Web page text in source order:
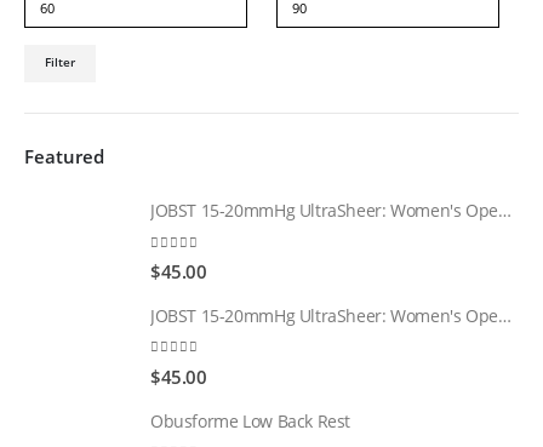
Filter
Featured
JOBST 15-20mmHg UltraSheer: Women's Open Toe Compression Socks Regular Natural
0
$45.00
JOBST 15-20mmHg UltraSheer: Women's Open Toe Compression Socks Regular Black
0
$45.00
Obusforme Low Back Rest